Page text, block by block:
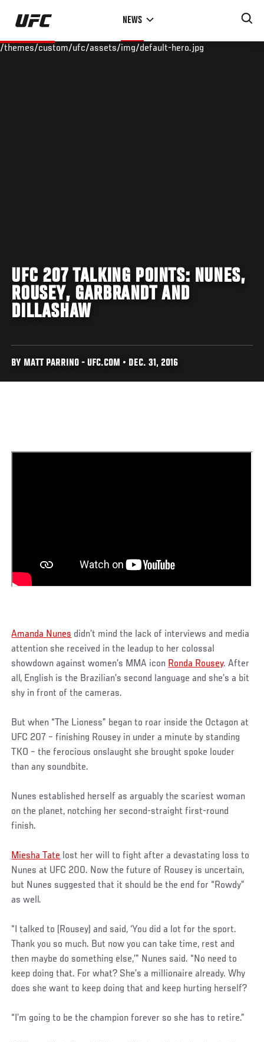
Skip
main
NEWS
/themes/custom/ufc/assets/img/default-hero.jpg
UFC 207 TALKING POINTS: NUNES,
ROUSEY, GARBRANDT AND
DILLASHAW
BY MATT PARRINO - UFC.COM • DEC. 31, 2016
Amanda Nunes didn’t mind the lack of interviews and media
attention she received in the leadup to her colossal
showdown against women’s MMA icon Ronda Rousey. After
all, English is the Brazilian’s second language and she’s a bit
shy in front of the cameras.
But when “The Lioness” began to roar inside the Octagon at
UFC 207 – finishing Rousey in under a minute by standing
TKO – the ferocious onslaught she brought spoke louder
than any soundbite.
Nunes established herself as arguably the scariest woman
on the planet, notching her second-straight first-round
finish.
Miesha Tate lost her will to fight after a devastating loss to
Nunes at UFC 200. Now the future of Rousey is uncertain,
but Nunes suggested that it should be the end for “Rowdy”
as well.
“I talked to (Rousey) and said, ‘You did a lot for the sport.
Thank you so much. But now you can take time, rest and
then maybe do something else,’” Nunes said. “No need to
keep doing that. For what? She’s a millionaire already. Why
does she want to keep doing that and keep hurting herself?
“I’m going to be the champion forever so she has to retire.”